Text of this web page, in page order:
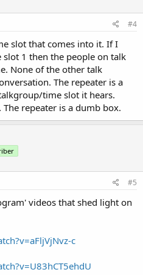
#4
slot that comes into it. If I
1 then the people on talk
None of the other talk
The repeater is a
time slot it hears.
repeater is a dumb box.
#5
videos that shed light on
c